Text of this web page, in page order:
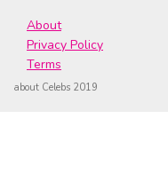
About
Privacy Policy
Terms
about Celebs 2019